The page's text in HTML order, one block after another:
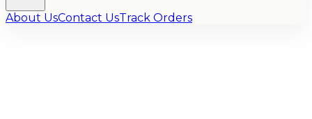
About UsContact UsTrack Orders